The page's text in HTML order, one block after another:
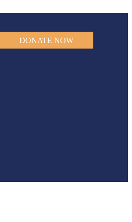
DONATE NOW